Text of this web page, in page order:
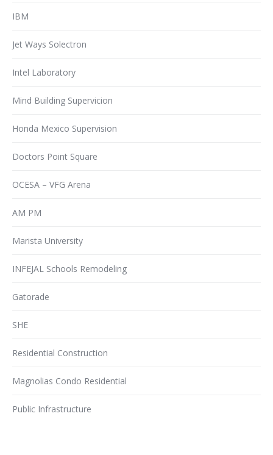
IBM
Jet Ways Solectron
Intel Laboratory
Mind Building Supervicion
Honda Mexico Supervision
Doctors Point Square
OCESA – VFG Arena
AM PM
Marista University
INFEJAL Schools Remodeling
Gatorade
SHE
Residential Construction
Magnolias Condo Residential
Public Infrastructure